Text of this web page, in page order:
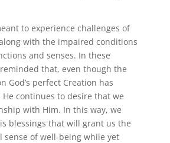
to experience challenges of
with the impaired conditions
and senses. In these
that, even though the
God’s perfect Creation has
continues to desire that we
with Him. In this way, we
blessings that will grant us the
sense of well-being while yet